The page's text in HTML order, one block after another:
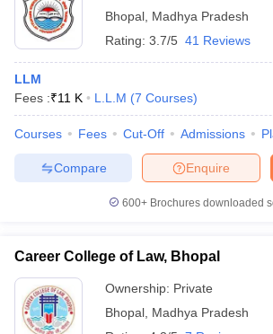
Bhopal Madhya Pradesh
Rating: 3.7/5 41 Reviews
LLM
Fees :₹11 K L.L.M (7 Courses)
Courses Fees Cut-Off Admissions
Enquire
Compare
600+ Brochures downloaded
Career College of Law, Bhopal
Ownership: Private
Bhopal Madhya Pradesh